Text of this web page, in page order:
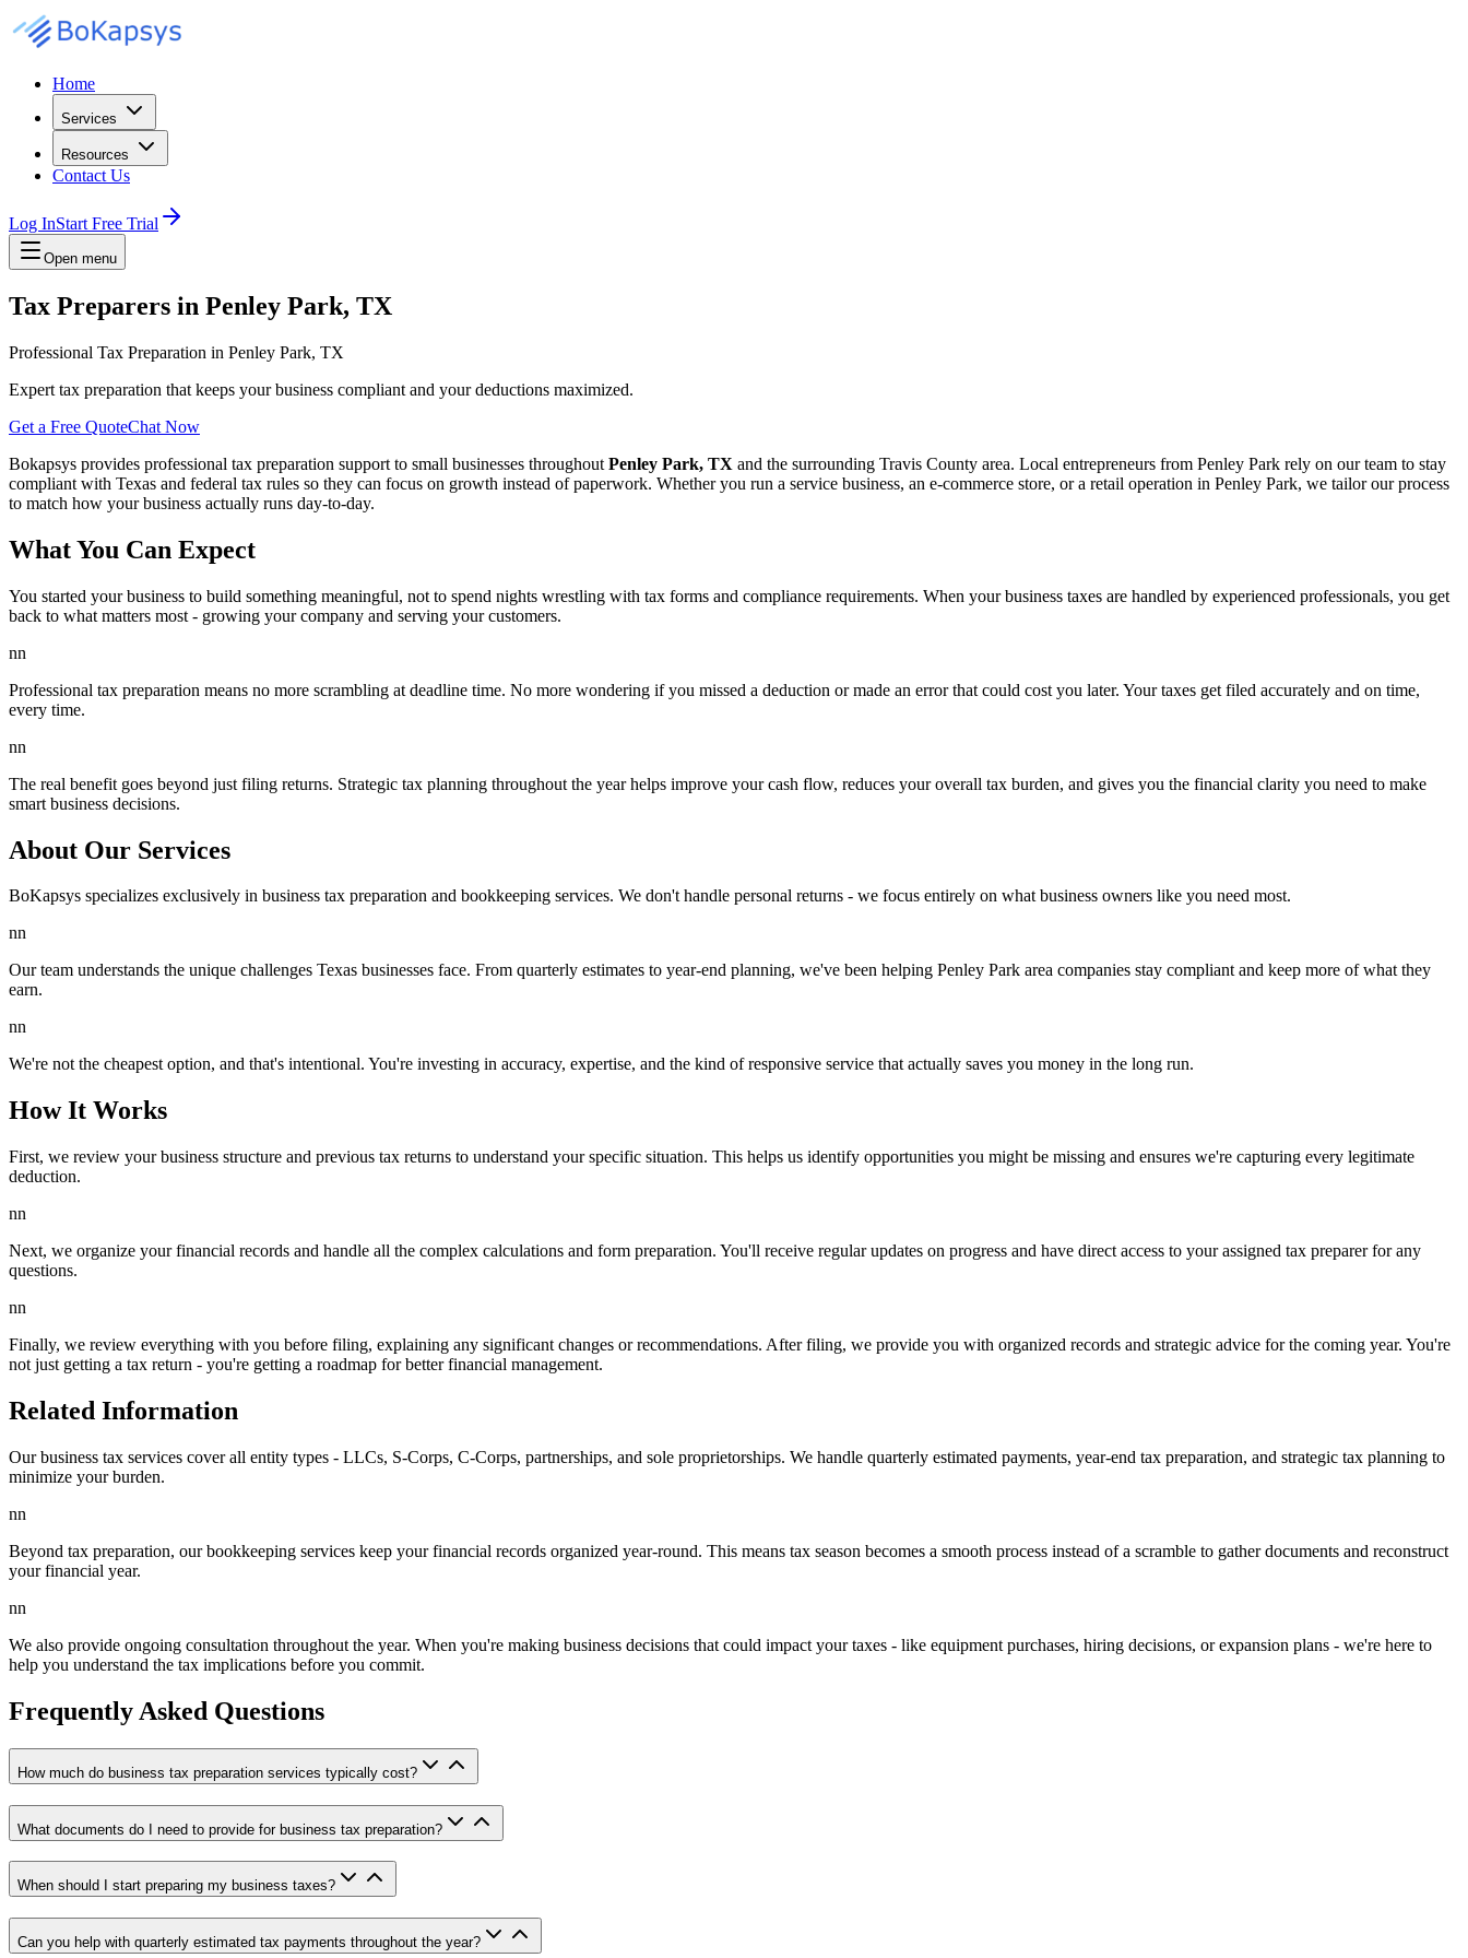
Home
Services
Resources
Contact Us
Log InStart Free Trial
Open menu
Tax Preparers in Penley Park, TX
Professional Tax Preparation in Penley Park, TX
Expert tax preparation that keeps your business compliant and your deductions maximized.
Get a Free QuoteChat Now
Bokapsys provides professional tax preparation support to small businesses throughout Penley Park, TX and the surrounding Travis County area. Local entrepreneurs from Penley Park rely on our team to stay
compliant with Texas and federal tax rules so they can focus on growth instead of paperwork. Whether you run a service business, an e-commerce store, or a retail operation in Penley Park, we tailor our process
to match how your business actually runs day-to-day.
What You Can Expect
You started your business to build something meaningful, not to spend nights wrestling with tax forms and compliance requirements. When your business taxes are handled by experienced professionals, you get
back to what matters most - growing your company and serving your customers.
nn
Professional tax preparation means no more scrambling at deadline time. No more wondering if you missed a deduction or made an error that could cost you later. Your taxes get filed accurately and on time,
every time.
nn
The real benefit goes beyond just filing returns. Strategic tax planning throughout the year helps improve your cash flow, reduces your overall tax burden, and gives you the financial clarity you need to make
smart business decisions.
About Our Services
BoKapsys specializes exclusively in business tax preparation and bookkeeping services. We don't handle personal returns - we focus entirely on what business owners like you need most.
nn
Our team understands the unique challenges Texas businesses face. From quarterly estimates to year-end planning, we've been helping Penley Park area companies stay compliant and keep more of what they
earn.
nn
We're not the cheapest option, and that's intentional. You're investing in accuracy, expertise, and the kind of responsive service that actually saves you money in the long run.
How It Works
First, we review your business structure and previous tax returns to understand your specific situation. This helps us identify opportunities you might be missing and ensures we're capturing every legitimate
deduction.
nn
Next, we organize your financial records and handle all the complex calculations and form preparation. You'll receive regular updates on progress and have direct access to your assigned tax preparer for any
questions.
nn
Finally, we review everything with you before filing, explaining any significant changes or recommendations. After filing, we provide you with organized records and strategic advice for the coming year. You're
not just getting a tax return - you're getting a roadmap for better financial management.
Related Information
Our business tax services cover all entity types - LLCs, S-Corps, C-Corps, partnerships, and sole proprietorships. We handle quarterly estimated payments, year-end tax preparation, and strategic tax planning to
minimize your burden.
nn
Beyond tax preparation, our bookkeeping services keep your financial records organized year-round. This means tax season becomes a smooth process instead of a scramble to gather documents and reconstruct
your financial year.
nn
We also provide ongoing consultation throughout the year. When you're making business decisions that could impact your taxes - like equipment purchases, hiring decisions, or expansion plans - we're here to
help you understand the tax implications before you commit.
Frequently Asked Questions
How much do business tax preparation services typically cost?
What documents do I need to provide for business tax preparation?
When should I start preparing my business taxes?
Can you help with quarterly estimated tax payments throughout the year?